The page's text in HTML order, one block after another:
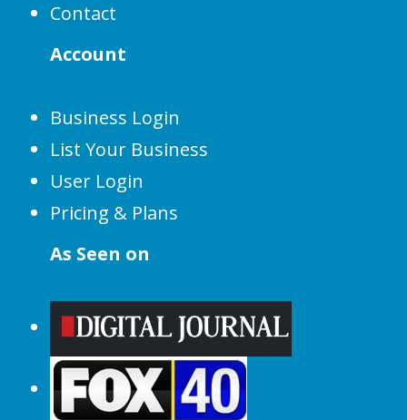
Contact
Account
Business Login
List Your Business
User Login
Pricing & Plans
As Seen on